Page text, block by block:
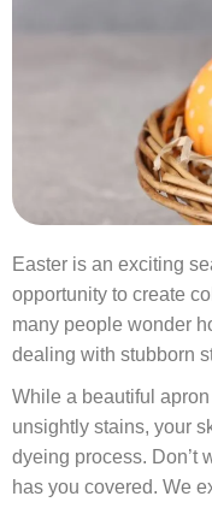
Easter is an exciting
opportunity to create
many people wonder
dealing with stubborn
While a beautiful
unsightly stains, your
dyeing process. Don’t
has you covered. We